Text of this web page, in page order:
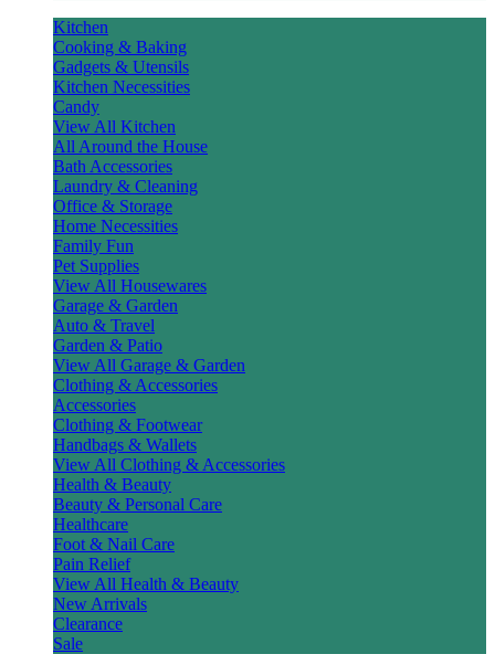
Kitchen
Cooking & Baking
Gadgets & Utensils
Kitchen Necessities
Candy
View All Kitchen
All Around the House
Bath Accessories
Laundry & Cleaning
Office & Storage
Home Necessities
Family Fun
Pet Supplies
View All Housewares
Garage & Garden
Auto & Travel
Garden & Patio
View All Garage & Garden
Clothing & Accessories
Accessories
Clothing & Footwear
Handbags & Wallets
View All Clothing & Accessories
Health & Beauty
Beauty & Personal Care
Healthcare
Foot & Nail Care
Pain Relief
View All Health & Beauty
New Arrivals
Clearance
Sale